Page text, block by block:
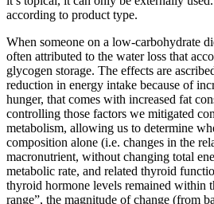
according to product type.
When someone on a low-carbohydrate
often attributed to the water loss that
glycogen storage. The effects are
reduction in energy intake because of
hunger, that comes with increased fat
controlling those factors we mitigated
metabolism, allowing us to determine
composition alone (i.e. changes in the
macronutrient, without changing total
metabolic rate, and related thyroid
thyroid hormone levels remained within
range”, the magnitude of change (from